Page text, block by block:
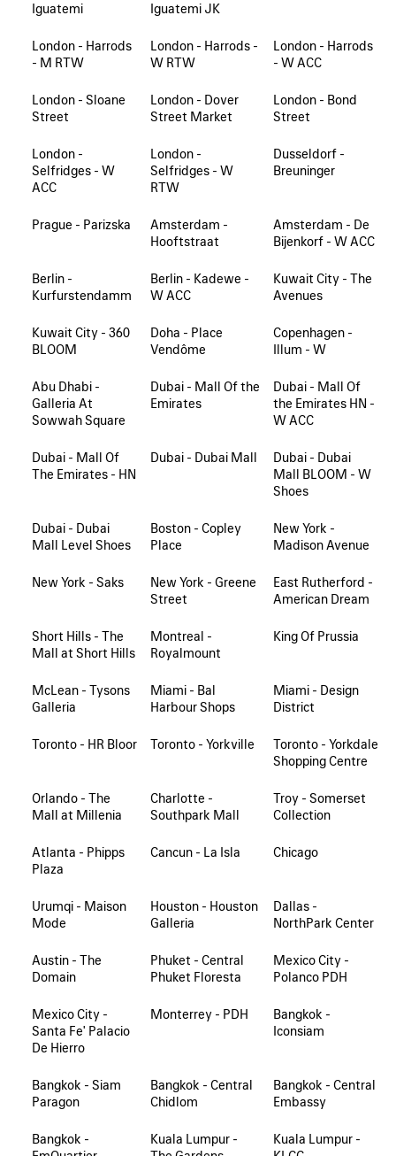
Iguatemi
Iguatemi JK
London - Harrods
- M RTW
London - Harrods -
W RTW
London - Harrods
- W ACC
London - Sloane
Street
London - Dover
Street Market
London - Bond
Street
London -
Selfridges - W
ACC
London -
Selfridges - W
RTW
Dusseldorf -
Breuninger
Prague - Parizska
Amsterdam -
Hooftstraat
Amsterdam - De
Bijenkorf - W ACC
Berlin -
Kurfurstendamm
Berlin - Kadewe -
W ACC
Kuwait City - The
Avenues
Kuwait City - 360
BLOOM
Doha - Place
Vendôme
Copenhagen -
Illum - W
Abu Dhabi -
Galleria At
Sowwah Square
Dubai - Mall Of the
Emirates
Dubai - Mall Of
the Emirates HN -
W ACC
Dubai - Mall Of
The Emirates - HN
Dubai - Dubai Mall
Dubai - Dubai
Mall BLOOM - W
Shoes
Dubai - Dubai
Mall Level Shoes
Boston - Copley
Place
New York -
Madison Avenue
New York - Saks
New York - Greene
Street
East Rutherford -
American Dream
Short Hills - The
Mall at Short Hills
Montreal -
Royalmount
King Of Prussia
McLean - Tysons
Galleria
Miami - Bal
Harbour Shops
Miami - Design
District
Toronto - HR Bloor Toronto - Yorkville
Toronto - Yorkdale
Shopping Centre
Orlando - The
Mall at Millenia
Charlotte -
Southpark Mall
Troy - Somerset
Collection
Atlanta - Phipps
Plaza
Cancun - La Isla Chicago
Urumqi - Maison
Mode
Houston - Houston
Galleria
Dallas -
NorthPark Center
Austin - The
Domain
Phuket - Central
Phuket Floresta
Mexico City -
Polanco PDH
Mexico City -
Santa Fe' Palacio
De Hierro
Monterrey - PDH
Bangkok -
Iconsiam
Bangkok - Siam
Paragon
Bangkok - Central
Chidlom
Bangkok - Central
Embassy
Bangkok -
Kuala Lumpur -
Kuala Lumpur -